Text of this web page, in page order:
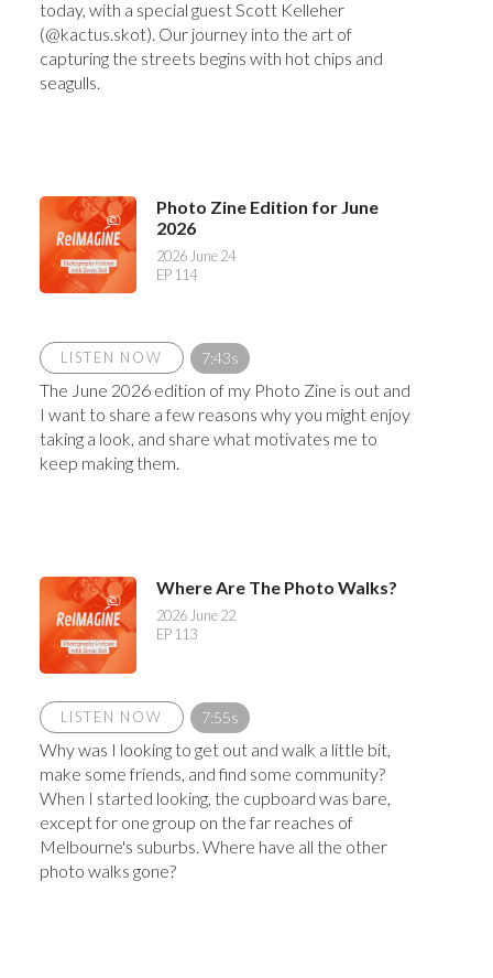
today, with a special guest Scott Kelleher
(@kactus.skot). Our journey into the art of
capturing the streets begins with hot chips and
seagulls.
Photo Zine Edition for June
2026
2026 June 24
EP 114
LISTEN NOW 7:43s
The June 2026 edition of my Photo Zine is out and
I want to share a few reasons why you might enjoy
taking a look, and share what motivates me to
keep making them.
Where Are The Photo Walks?
2026 June 22
EP 113
LISTEN NOW 7:55s
Why was I looking to get out and walk a little bit,
make some friends, and find some community?
When I started looking, the cupboard was bare,
except for one group on the far reaches of
Melbourne's suburbs. Where have all the other
photo walks gone?